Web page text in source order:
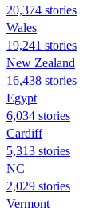
20,374 stories
Wales
19,241 stories
New Zealand
16,438 stories
Egypt
6,034 stories
Cardiff
5,313 stories
NC
2,029 stories
Vermont